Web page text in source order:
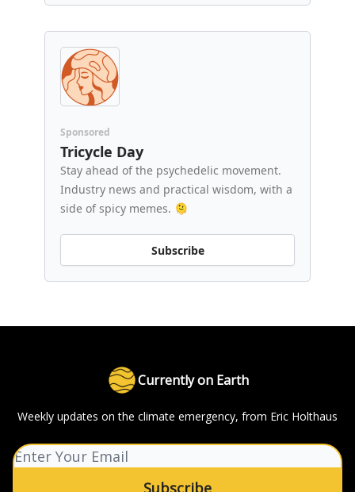
Sponsored
Tricycle Day
Stay ahead of the psychedelic movement.
Industry news and practical wisdom, with a
side of spicy memes. 🫠
Subscribe
Currently on Earth
Weekly updates on the climate emergency, from Eric Holthaus